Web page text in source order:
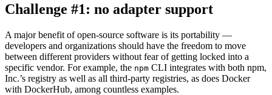
Challenge #1: no adapter support
A major benefit of open-source software is its portability —
developers and organizations should have the freedom to move
between different providers without fear of getting locked into a
specific vendor. For example, the npm CLI integrates with both npm,
Inc.’s registry as well as all third-party registries, as does Docker
with DockerHub, among countless examples.